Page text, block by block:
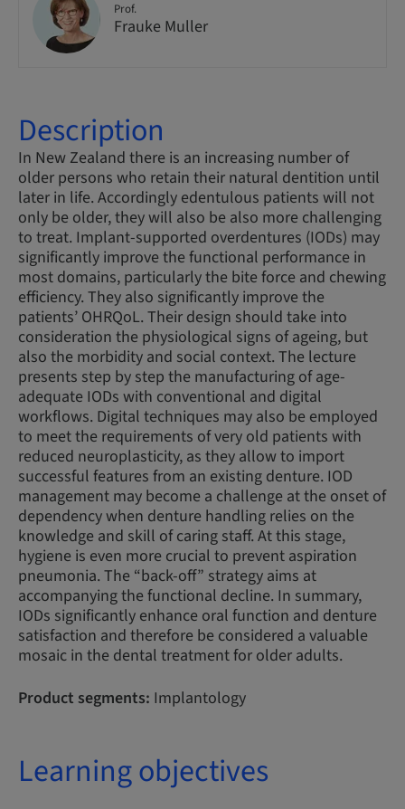
Prof.
Frauke Muller
Description
In New Zealand there is an increasing number of
older persons who retain their natural dentition until
later in life. Accordingly edentulous patients will not
only be older, they will also be also more challenging
to treat. Implant-supported overdentures (IODs) may
significantly improve the functional performance in
most domains, particularly the bite force and chewing
efficiency. They also significantly improve the
patients’ OHRQoL. Their design should take into
consideration the physiological signs of ageing, but
also the morbidity and social context. The lecture
presents step by step the manufacturing of age-
adequate IODs with conventional and digital
workflows. Digital techniques may also be employed
to meet the requirements of very old patients with
reduced neuroplasticity, as they allow to import
successful features from an existing denture. IOD
management may become a challenge at the onset of
dependency when denture handling relies on the
knowledge and skill of caring staff. At this stage,
hygiene is even more crucial to prevent aspiration
pneumonia. The “back-off” strategy aims at
accompanying the functional decline. In summary,
IODs significantly enhance oral function and denture
satisfaction and therefore be considered a valuable
mosaic in the dental treatment for older adults.
Product segments: Implantology
Learning objectives